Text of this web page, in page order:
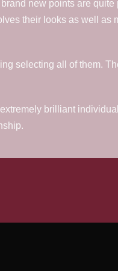
new points are quite
their looks as well as
selecting all of them.
brilliant